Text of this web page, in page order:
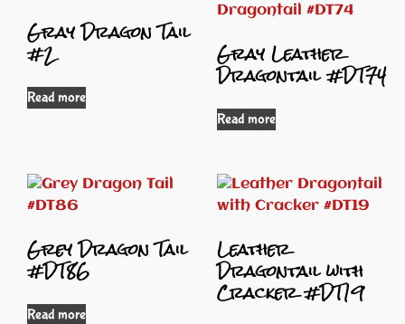
Gray Dragon Tail
#2
Read more
Gray Leather
Dragontail #DT74
Read more
Grey Dragon Tail
#DT86
Read more
Leather
Dragontail with
Cracker #DT19